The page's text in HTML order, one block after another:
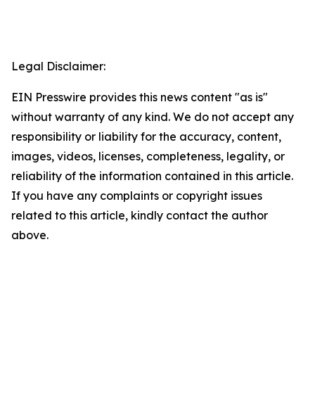
Legal Disclaimer:
EIN Presswire provides this news content "as is"
without warranty of any kind. We do not accept any
responsibility or liability for the accuracy, content,
images, videos, licenses, completeness, legality, or
reliability of the information contained in this article.
If you have any complaints or copyright issues
related to this article, kindly contact the author
above.